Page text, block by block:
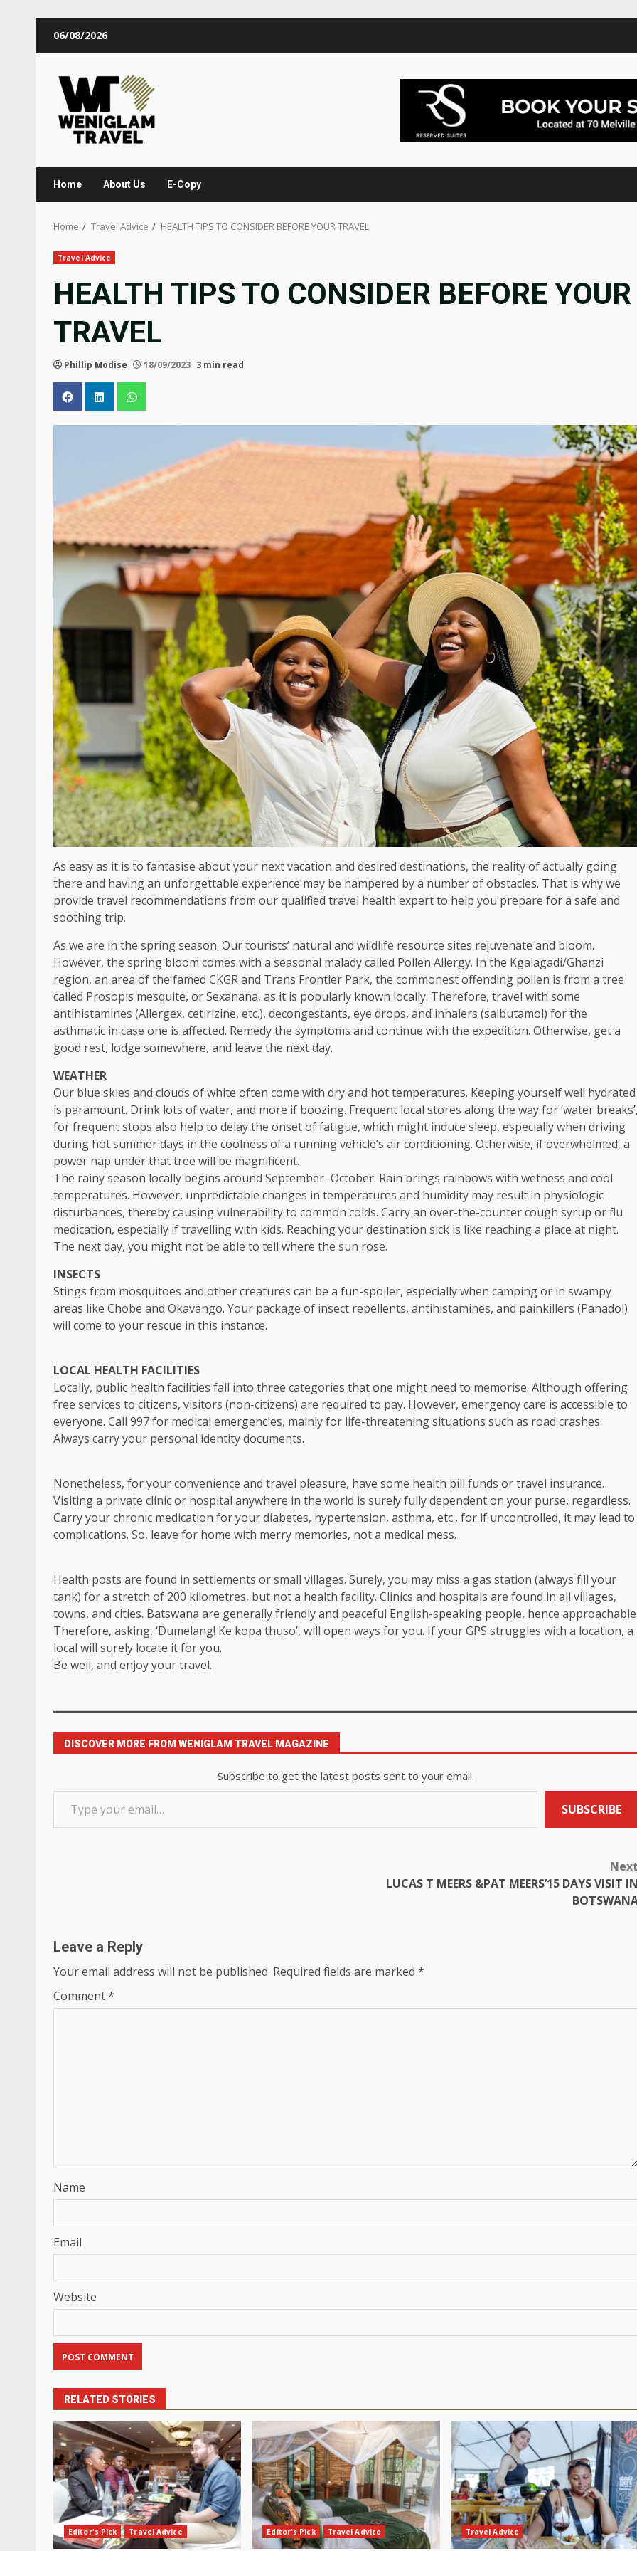
06/08/2026
Home About Us E-Copy
Home Travel Advice HEALTH TIPS TO CONSIDER BEFORE YOUR TRAVEL
Travel Advice
HEALTH TIPS TO CONSIDER BEFORE YOUR
TRAVEL
Phillip Modise 18/09/2023 3 min read
As easy as it is to fantasise about your next vacation and desired destinations, the reality of actually going
there and having an unforgettable experience may be hampered by a number of obstacles. That is why we
provide travel recommendations from our qualified travel health expert to help you prepare for a safe and
soothing trip.
As we are in the spring season. Our tourists’ natural and wildlife resource sites rejuvenate and bloom.
However, the spring bloom comes with a seasonal malady called Pollen Allergy. In the Kgalagadi/Ghanzi
region, an area of the famed CKGR and Trans Frontier Park, the commonest offending pollen is from a tree
called Prosopis mesquite, or Sexanana, as it is popularly known locally. Therefore, travel with some
antihistamines (Allergex, cetirizine, etc.), decongestants, eye drops, and inhalers (salbutamol) for the
asthmatic in case one is affected. Remedy the symptoms and continue with the expedition. Otherwise, get a
good rest, lodge somewhere, and leave the next day.
WEATHER
Our blue skies and clouds of white often come with dry and hot temperatures. Keeping yourself well hydrated
is paramount. Drink lots of water, and more if boozing. Frequent local stores along the way for ‘water breaks’,
for frequent stops also help to delay the onset of fatigue, which might induce sleep, especially when driving
during hot summer days in the coolness of a running vehicle’s air conditioning. Otherwise, if overwhelmed, a
power nap under that tree will be magnificent.
The rainy season locally begins around September–October. Rain brings rainbows with wetness and cool
temperatures. However, unpredictable changes in temperatures and humidity may result in physiologic
disturbances, thereby causing vulnerability to common colds. Carry an over-the-counter cough syrup or flu
medication, especially if travelling with kids. Reaching your destination sick is like reaching a place at night.
The next day, you might not be able to tell where the sun rose.
INSECTS
Stings from mosquitoes and other creatures can be a fun-spoiler, especially when camping or in swampy
areas like Chobe and Okavango. Your package of insect repellents, antihistamines, and painkillers (Panadol)
will come to your rescue in this instance.
LOCAL HEALTH FACILITIES
Locally, public health facilities fall into three categories that one might need to memorise. Although offering
free services to citizens, visitors (non-citizens) are required to pay. However, emergency care is accessible to
everyone. Call 997 for medical emergencies, mainly for life-threatening situations such as road crashes.
Always carry your personal identity documents.
Nonetheless, for your convenience and travel pleasure, have some health bill funds or travel insurance.
Visiting a private clinic or hospital anywhere in the world is surely fully dependent on your purse, regardless.
Carry your chronic medication for your diabetes, hypertension, asthma, etc., for if uncontrolled, it may lead to
complications. So, leave for home with merry memories, not a medical mess.
Health posts are found in settlements or small villages. Surely, you may miss a gas station (always fill your
tank) for a stretch of 200 kilometres, but not a health facility. Clinics and hospitals are found in all villages,
towns, and cities. Batswana are generally friendly and peaceful English-speaking people, hence approachable.
Therefore, asking, ‘Dumelang! Ke kopa thuso’, will open ways for you. If your GPS struggles with a location, a
local will surely locate it for you.
Be well, and enjoy your travel.
DISCOVER MORE FROM WENIGLAM TRAVEL MAGAZINE
Subscribe to get the latest posts sent to your email.
SUBSCRIBE
Next
LUCAS T MEERS &PAT MEERS’15 DAYS VISIT IN
Leave a Reply
Your email address will not be published. Required fields are marked *
Comment*
Name
Email
Website
RELATED STORIES
Editor's Pick Travel Advice Editor's Pick Travel Advice Travel Advice